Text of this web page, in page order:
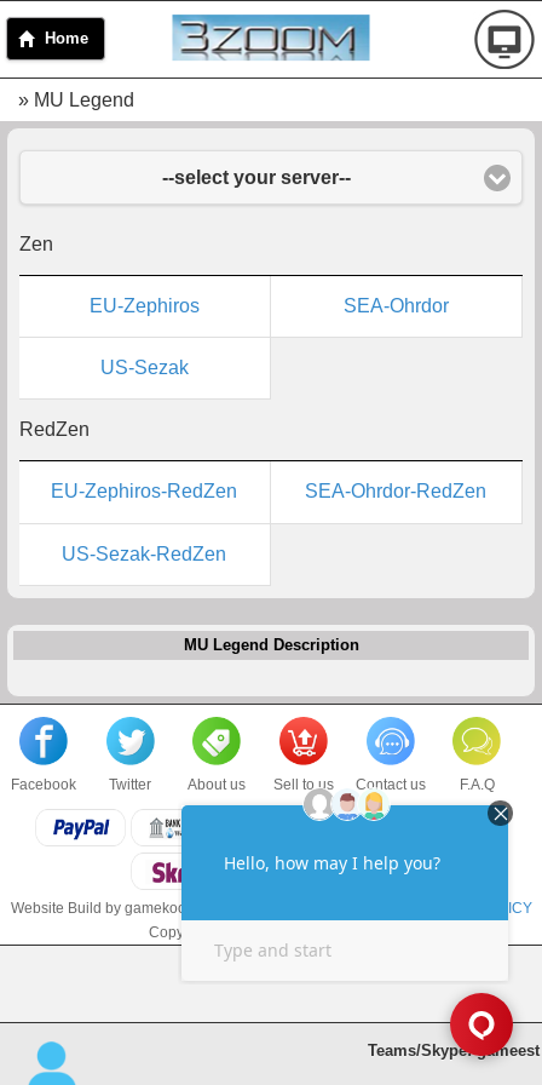
Home
» MU Legend
--select your server--
Zen
EU-Zephiros SEA-Ohrdor
US-Sezak
RedZen
EU-Zephiros-RedZen SEA-Ohrdor-RedZen
US-Sezak-RedZen
MU Legend Description
Facebook Twitter About us Sell to us Contact us F.A.Q
Website Build by gamekoo.com
PRIVACY POLICY
Copyright © 2017 gamekoo.com LLC
Teams/Skype: gameest